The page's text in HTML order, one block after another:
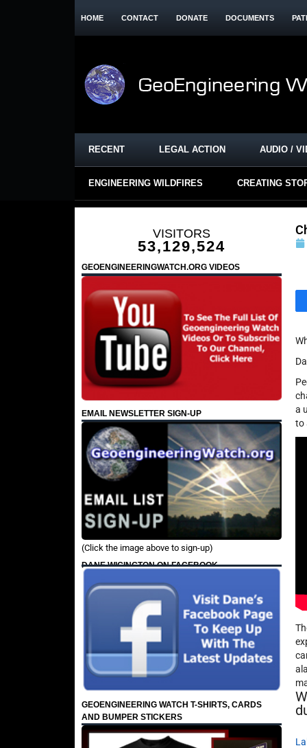
HOME CONTACT DONATE DOCUMENTS
RECENT LEGAL ACTION AUDIO /
ENGINEERING WILDFIRES CREATING
VISITORS
53,129,524
GEOENGINEERINGWATCH.ORG VIDEOS
EMAIL NEWSLETTER SIGN-UP
(Click the image above to sign-up)
DANE WIGINGTON ON FACEBOOK
GEOENGINEERING WATCH T-SHIRTS, CARDS
AND BUMPER STICKERS
a
to